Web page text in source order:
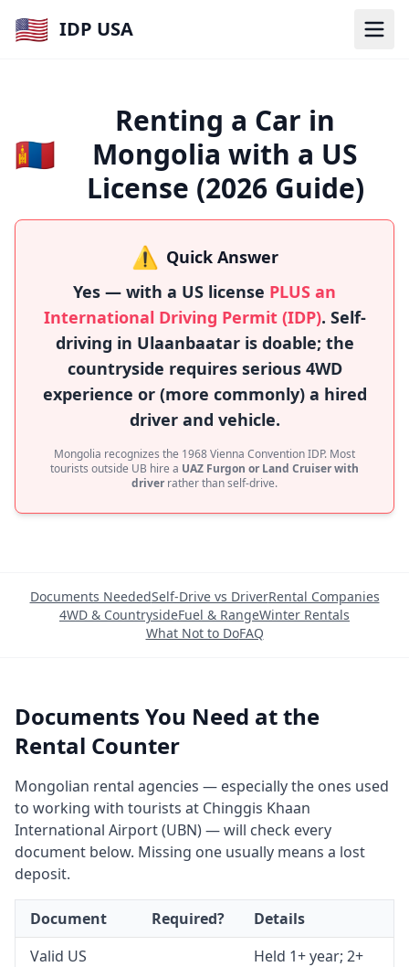
🇺🇸 IDP USA
🇲🇳
Renting a Car in
Mongolia with a US
License (2026 Guide)
⚠️ Quick Answer
Yes — with a US license PLUS an
International Driving Permit (IDP). Self-
driving in Ulaanbaatar is doable; the
countryside requires serious 4WD
experience or (more commonly) a hired
driver and vehicle.
Mongolia recognizes the 1968 Vienna Convention IDP. Most
tourists outside UB hire a UAZ Furgon or Land Cruiser with
driver rather than self-drive.
Documents NeededSelf-Drive vs DriverRental Companies
4WD & CountrysideFuel & RangeWinter Rentals
What Not to DoFAQ
Documents You Need at the
Rental Counter
Mongolian rental agencies — especially the ones used
to working with tourists at Chinggis Khaan
International Airport (UBN) — will check every
document below. Missing one usually means a lost
deposit.
Document Required?
Details
Valid US
Held 1+ year; 2+